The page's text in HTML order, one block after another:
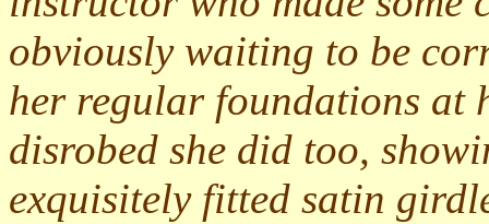
obviously waiting to be
her regular foundations at
disrobed she did too,
exquisitely fitted satin